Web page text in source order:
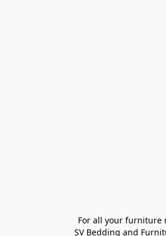
For all your furniture
SV Bedding and